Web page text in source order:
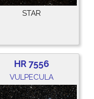
STAR
HR 7556
VULPECULA